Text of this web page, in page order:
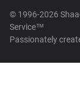
© 1996-2026
Service™
Passionately